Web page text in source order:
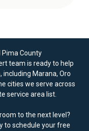
Pima County
team is ready to help
Marana, Oro
cities we serve across
service area list.
to the next level?
to schedule your free